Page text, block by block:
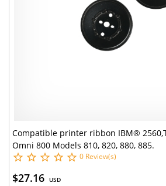
Compatible printer ribbon IBM®
Omni 800 Models 810, 820, 880, 885.
0 Review(s)
$27.16 USD